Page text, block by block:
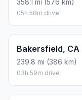
05h 58m drive
Bakersfield, CA
239.8 mi (386 km)
03h 59m drive